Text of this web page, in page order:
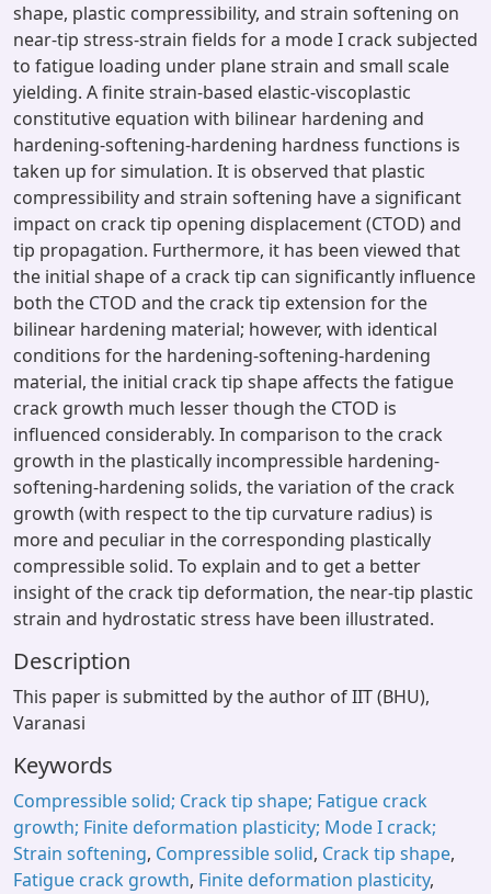
shape, plastic compressibility, and strain softening on
near-tip stress-strain fields for a mode I crack subjected
to fatigue loading under plane strain and small scale
yielding. A finite strain-based elastic-viscoplastic
constitutive equation with bilinear hardening and
hardening-softening-hardening hardness functions is
taken up for simulation. It is observed that plastic
compressibility and strain softening have a significant
impact on crack tip opening displacement (CTOD) and
tip propagation. Furthermore, it has been viewed that
the initial shape of a crack tip can significantly influence
both the CTOD and the crack tip extension for the
bilinear hardening material; however, with identical
conditions for the hardening-softening-hardening
material, the initial crack tip shape affects the fatigue
crack growth much lesser though the CTOD is
influenced considerably. In comparison to the crack
growth in the plastically incompressible hardening-
softening-hardening solids, the variation of the crack
growth (with respect to the tip curvature radius) is
more and peculiar in the corresponding plastically
compressible solid. To explain and to get a better
insight of the crack tip deformation, the near-tip plastic
strain and hydrostatic stress have been illustrated.
Description
This paper is submitted by the author of IIT (BHU),
Varanasi
Keywords
Compressible solid; Crack tip shape; Fatigue crack
growth; Finite deformation plasticity; Mode I crack;
Strain softening, Compressible solid, Crack tip shape,
Fatigue crack growth, Finite deformation plasticity,